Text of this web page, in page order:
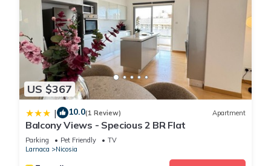
US $367
| 10.0(1 Review) Apartment
Balcony Views - Specious 2 BR Flat
Parking Pet Friendly
TV
Larnaca
Nicosia